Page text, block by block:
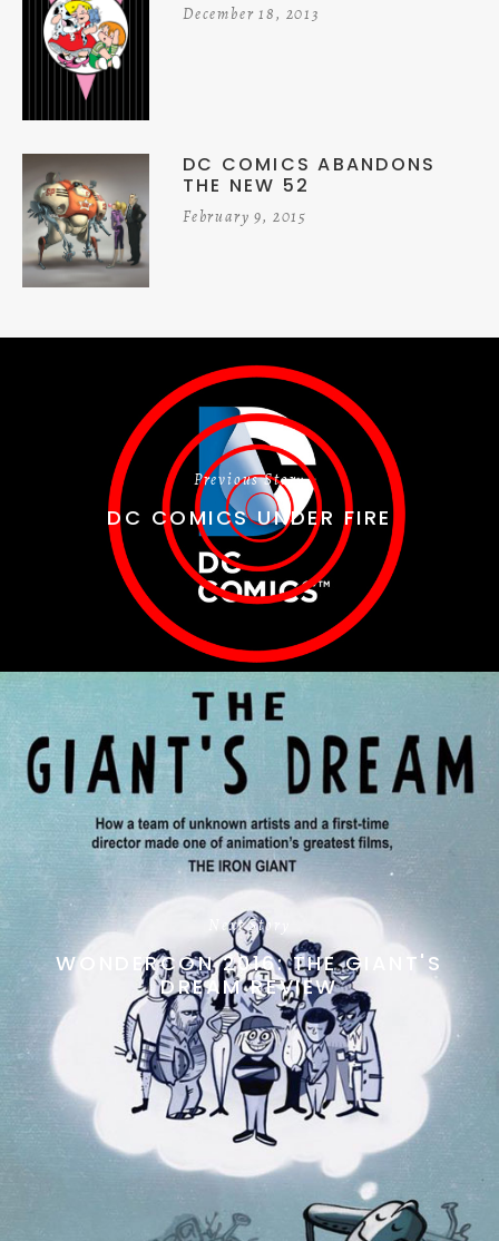
December 18, 2013
DC COMICS ABANDONS
THE NEW 52
February 9, 2015
Previous Story
DC COMICS UNDER FIRE
Next Story
WONDERCON 2016: THE GIANT'S
DREAM REVIEW